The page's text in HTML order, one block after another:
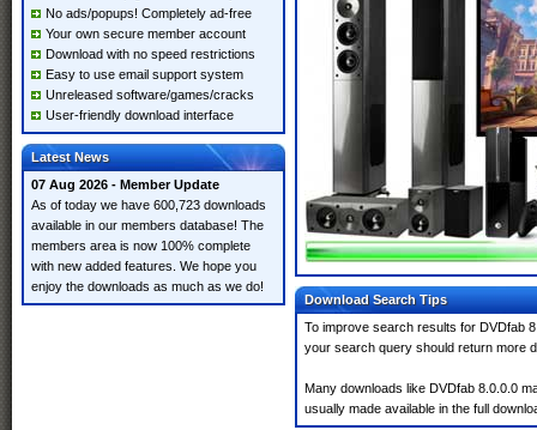
No ads/popups! Completely ad-free
Your own secure member account
Download with no speed restrictions
Easy to use email support system
Unreleased software/games/cracks
User-friendly download interface
Latest News
07 Aug 2026 - Member Update
As of today we have 600,723 downloads
available in our members database! The
members area is now 100% complete
with new added features. We hope you
enjoy the downloads as much as we do!
Download Search Tips
To improve search results for DVDfab
your search query should return more
Many downloads like DVDfab 8.0.0.0
usually made available in the full